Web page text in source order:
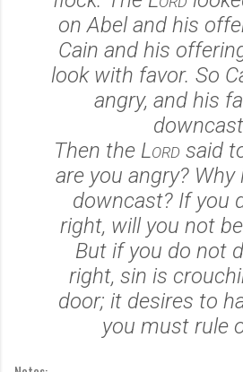
on Abel and his
Cain and his
look with favor. So
angry, and his
Then the Lord said
are you angry?
downcast? If you
right, will you not
But if you do not
right, sin is
door; it desires to
you must rule